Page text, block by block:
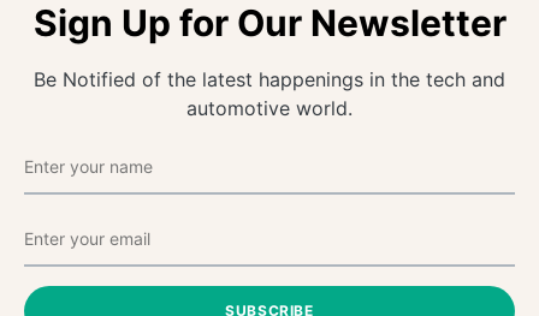
Sign Up for Our Newsletter
Be Notified of the latest happenings in the tech and
automotive world.
SUBSCRIBE